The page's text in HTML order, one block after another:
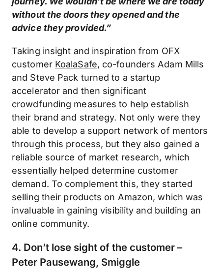
without the doors they opened and the
advice they provided.”
Taking insight and inspiration from OFX
customer KoalaSafe, co-founders Adam Mills
and Steve Pack turned to a startup
accelerator and then significant
crowdfunding measures to help establish
their brand and strategy. Not only were they
able to develop a support network of mentors
through this process, but they also gained a
reliable source of market research, which
essentially helped determine customer
demand. To complement this, they started
selling their products on Amazon, which was
invaluable in gaining visibility and building an
online community.
4. Don’t lose sight of the customer –
Peter Pausewang, Smiggle